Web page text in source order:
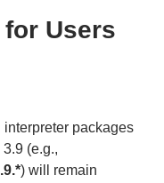
Users
interpreter packages
(e.g.,
) will remain